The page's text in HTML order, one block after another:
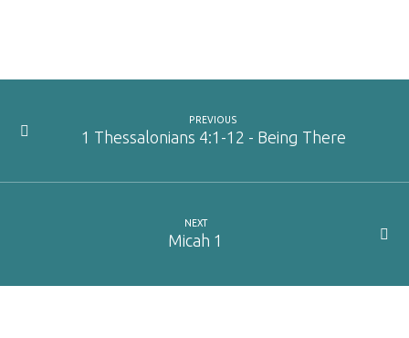
PREVIOUS
1 Thessalonians 4:1-12 - Being There
NEXT
Micah 1